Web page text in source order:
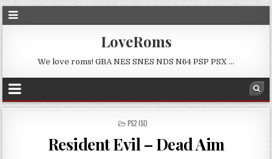
LoveRoms
We love roms! GBA NES SNES NDS N64 PSP PSX …
POSTED
PS2 ISO
Resident Evil – Dead Aim